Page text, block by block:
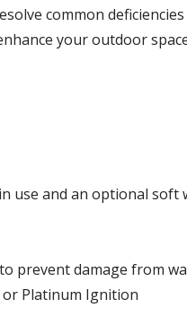
common
your outdoor
use and an optional soft
prevent damage from
Platinum Ignition